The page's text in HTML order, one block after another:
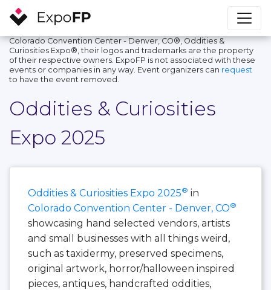
Colorado Convention Center - Denver, CO®, Oddities &
Curiosities Expo®, their logos and trademarks are the property
of their respective owners. ExpoFP is not associated with these
events or companies in any way. Event organizers can request
to have the event removed.
Oddities & Curiosities
Expo 2025
Oddities & Curiosities Expo 2025® in
Colorado Convention Center - Denver, CO®
showcasing hand selected vendors, artists
and small businesses with all things weird,
such as taxidermy, preserved specimens,
original artwork, horror/halloween inspired
pieces, antiques, handcrafted oddities,